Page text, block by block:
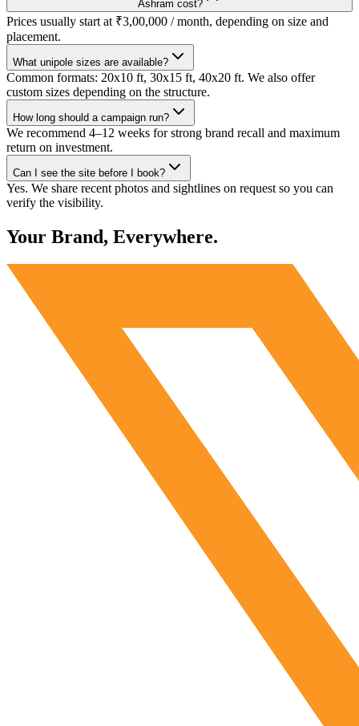
Ashram cost?
Prices usually start at ₹3,00,000 / month, depending on size and
placement.
What unipole sizes are available?
Common formats: 20x10 ft, 30x15 ft, 40x20 ft. We also offer
custom sizes depending on the structure.
How long should a campaign run?
We recommend 4–12 weeks for strong brand recall and maximum
return on investment.
Can I see the site before I book?
Yes. We share recent photos and sightlines on request so you can
verify the visibility.
Your Brand, Everywhere.